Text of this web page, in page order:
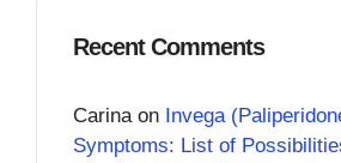
Recent Comments
Carina on Invega
Symptoms: List of